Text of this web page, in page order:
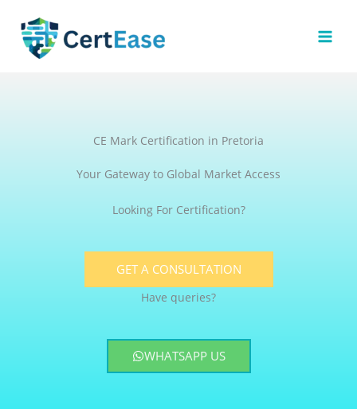
content
CE Mark Certification in Pretoria
Your Gateway to Global Market Access
Looking For Certification?
GET A CONSULTATION
Have queries?
WHATSAPP US